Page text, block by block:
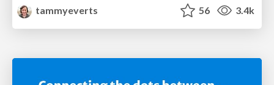
tammyeverts
56 3.4k